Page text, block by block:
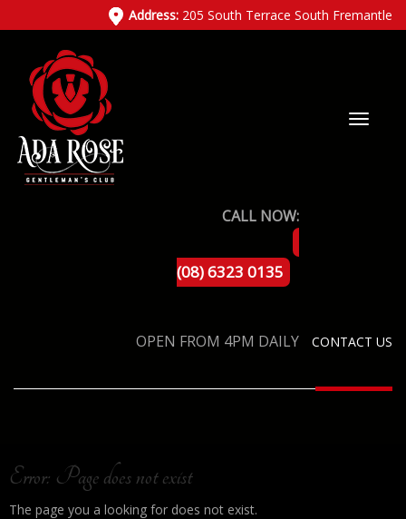
Address: 205 South Terrace South Fremantle
CALL NOW:
(08) 6323 0135
OPEN FROM 4PM DAILY CONTACT US
Error: Page does not exist
The page you a looking for does not exist.